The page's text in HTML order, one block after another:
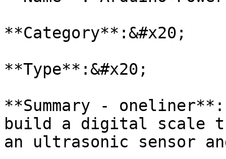
**Category**:&#x20;
**Type**:&#x20;
**Summary -
build a digital scale
an ultrasonic sensor